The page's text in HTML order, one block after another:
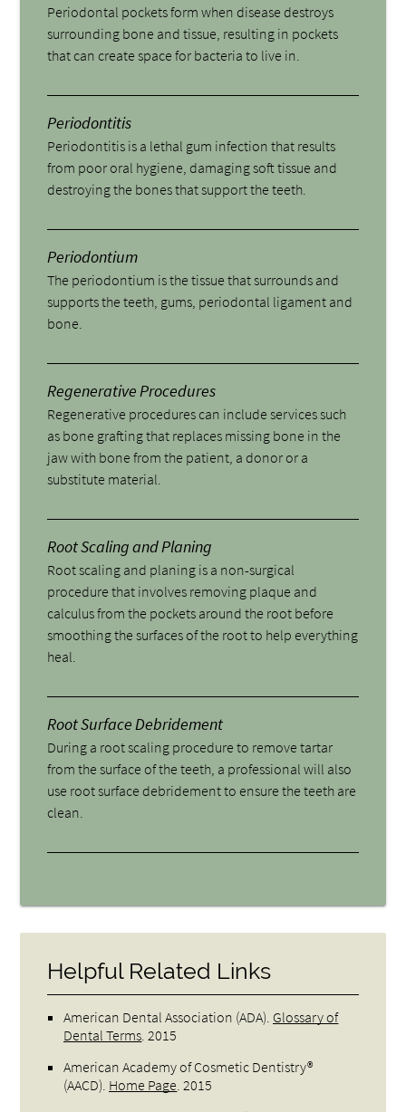
Periodontal pockets form when disease destroys
surrounding bone and tissue, resulting in pockets
that can create space for bacteria to live in.
Periodontitis
Periodontitis is a lethal gum infection that results
from poor oral hygiene, damaging soft tissue and
destroying the bones that support the teeth.
Periodontium
The periodontium is the tissue that surrounds and
supports the teeth, gums, periodontal ligament and
bone.
Regenerative Procedures
Regenerative procedures can include services such
as bone grafting that replaces missing bone in the
jaw with bone from the patient, a donor or a
substitute material.
Root Scaling and Planing
Root scaling and planing is a non-surgical
procedure that involves removing plaque and
calculus from the pockets around the root before
smoothing the surfaces of the root to help everything
heal.
Root Surface Debridement
During a root scaling procedure to remove tartar
from the surface of the teeth, a professional will also
use root surface debridement to ensure the teeth are
clean.
Helpful Related Links
American Dental Association (ADA) Glossary of
Dental Terms 2015
American Academy of Cosmetic Dentistry®
(AACD) Home Page 2015